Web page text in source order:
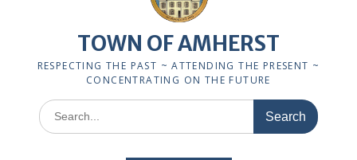
TOWN OF AMHERST
RESPECTING THE PAST ~ ATTENDING THE PRESENT ~
CONCENTRATING ON THE FUTURE
Search
for: